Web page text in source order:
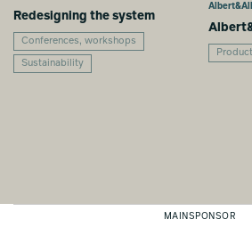
Redesigning the system
Conferences, workshops
Sustainability
MAINSPONSOR